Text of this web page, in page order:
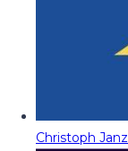
Christoph Janz